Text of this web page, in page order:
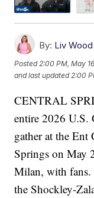
By: Liv Wood
Posted2:00 PM, May
and last updated 2:00
CENTRAL
entire 2026
gather at the
Springs on May
Milan, with fans.
the Shockley-